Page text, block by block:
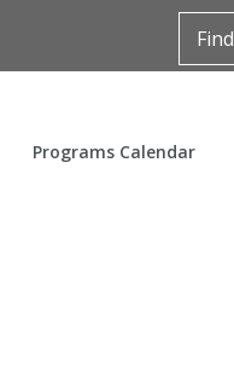
Programs Calendar